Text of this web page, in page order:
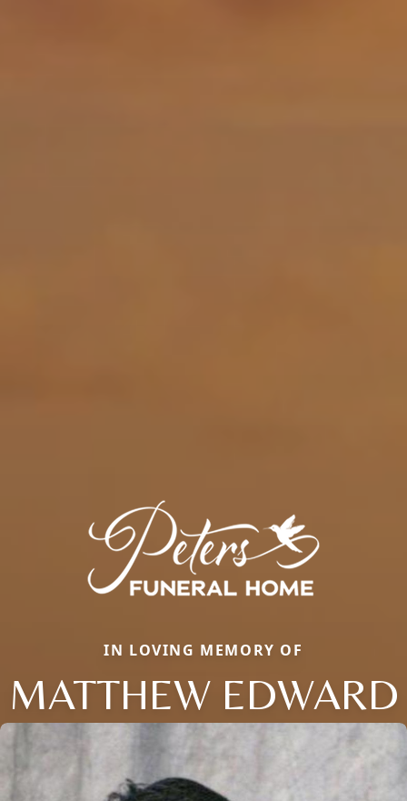
IN LOVING MEMORY OF
MATTHEW EDWARD